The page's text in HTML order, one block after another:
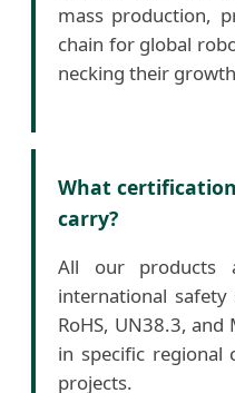
mass production,
chain for global
necking their
What
carry?
All our products
international safety
RoHS, UN38.3, and
in specific regional
projects.